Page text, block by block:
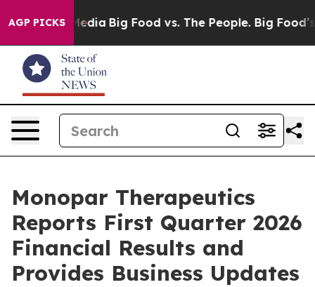
AGP PICKS
Media Big Food vs. The People. Big Food’s
Monopar Therapeutics
Reports First Quarter 2026
Financial Results and
Provides Business Updates